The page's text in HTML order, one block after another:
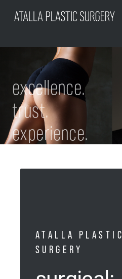
excellence.
trust.
experience.
ATALLA PLASTIC
SURGERY